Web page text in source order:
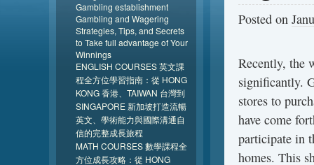
Posted on
Recently, the
significantly.
stores to
have come
participate in
homes. This
Gambling establishment
Gambling and Wagering
Strategies, Tips, and Secrets
to Take full advantage of Your
Winnings
ENGLISH COURSES 英文課
程全方位學習指南：從 HONG
KONG 香港、TAIWAN 台灣到
SINGAPORE 新加坡打造流暢
英文、學術能力與國際溝通自
信的完整成長旅程
MATH COURSES 數學課程全
方位成長攻略：從 HONG